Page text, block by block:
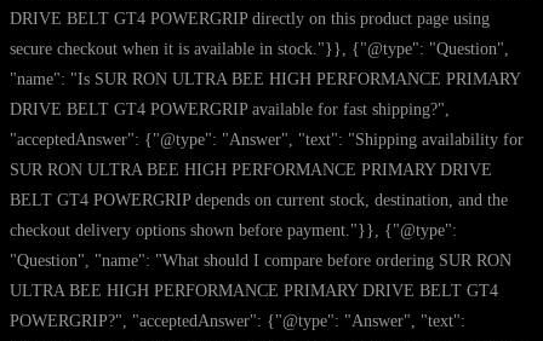
DRIVE BELT GT4 POWERGRIP directly on this product page using
secure checkout when it is available in stock."}}, {"@type": "Question",
"name": "Is SUR RON ULTRA BEE HIGH PERFORMANCE PRIMARY
DRIVE BELT GT4 POWERGRIP available for fast shipping?",
"acceptedAnswer": {"@type": "Answer", "text": "Shipping availability for
SUR RON ULTRA BEE HIGH PERFORMANCE PRIMARY DRIVE
BELT GT4 POWERGRIP depends on current stock, destination, and the
checkout delivery options shown before payment."}}, {"@type":
"Question", "name": "What should I compare before ordering SUR RON
ULTRA BEE HIGH PERFORMANCE PRIMARY DRIVE BELT GT4
POWERGRIP?", "acceptedAnswer": {"@type": "Answer", "text":